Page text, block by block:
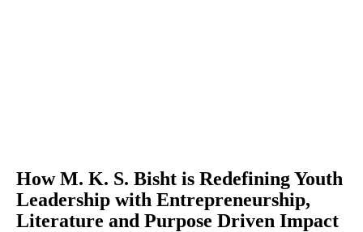
How M. K. S. Bisht is Redefining Youth
Leadership with Entrepreneurship,
Literature and Purpose Driven Impact